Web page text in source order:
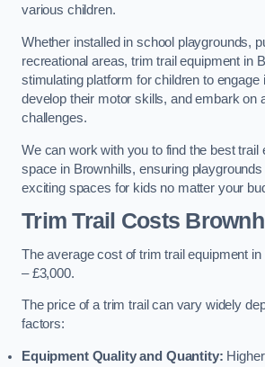
various children.
Whether installed in school playgrounds,
recreational areas, trim trail equipment in
stimulating platform for children to engage
develop their motor skills, and embark on
challenges.
We can work with you to find the best trail
space in Brownhills, ensuring
exciting spaces for kids no matter your
Trim Trail Costs
The average cost of trim trail equipment
– £3,000.
The price of a trim trail can vary widely
factors:
Equipment Quality and Quantity: